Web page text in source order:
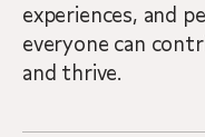
experiences, and
everyone can
and thrive.